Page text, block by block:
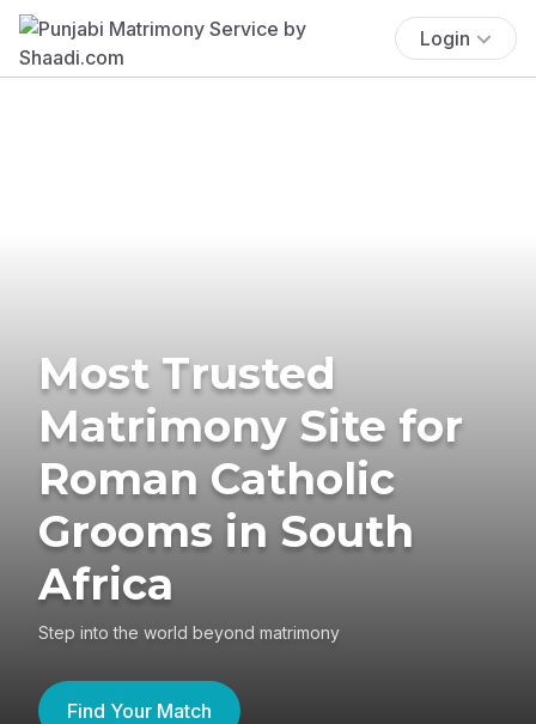
Login
Most Trusted
Matrimony Site for
Roman Catholic
Grooms in South
Africa
Step into the world beyond matrimony
Find Your Match